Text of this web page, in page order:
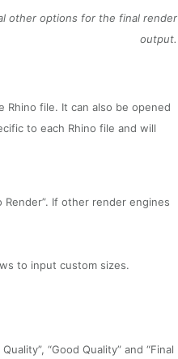
other options for the final render
output.
Rhino file. It can also be opened
to each Rhino file and will
If other render engines
to input custom sizes.
“Good Quality” and “Final